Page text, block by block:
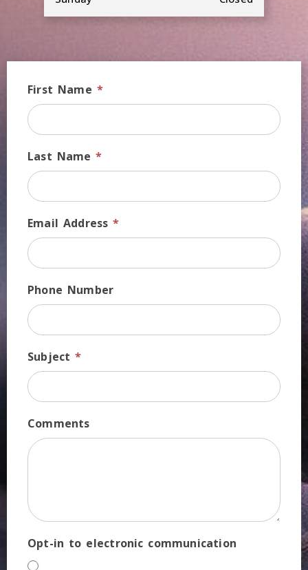
First Name *
Last Name*
Email Address*
Phone Number
Subject*
Comments
Opt-in to electronic communication